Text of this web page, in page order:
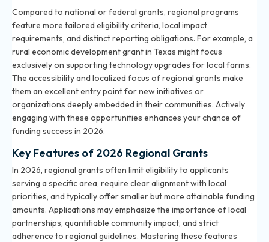
Compared to national or federal grants, regional programs
feature more tailored eligibility criteria, local impact
requirements, and distinct reporting obligations. For example, a
rural economic development grant in Texas might focus
exclusively on supporting technology upgrades for local farms.
The accessibility and localized focus of regional grants make
them an excellent entry point for new initiatives or
organizations deeply embedded in their communities. Actively
engaging with these opportunities enhances your chance of
funding success in 2026.
Key Features of 2026 Regional Grants
In 2026, regional grants often limit eligibility to applicants
serving a specific area, require clear alignment with local
priorities, and typically offer smaller but more attainable funding
amounts. Applications may emphasize the importance of local
partnerships, quantifiable community impact, and strict
adherence to regional guidelines. Mastering these features